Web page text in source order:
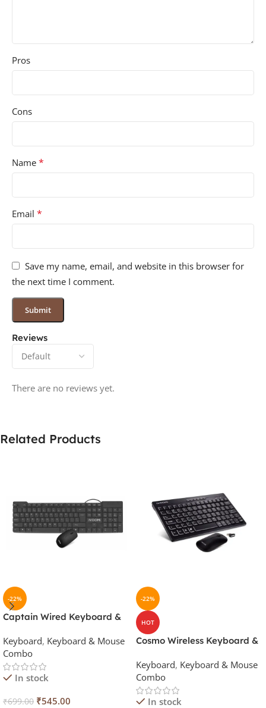
Reviews
There are no reviews yet.
Pros
Cons
Name *
Email *
Save my name, email, and website in this browser for
the next time I comment.
Related Products
-22%
Captain Wired Keyboard &
Keyboard, Keyboard & Mouse
Combo
In stock
₹699.00 ₹545.00
-22%
HOT
Cosmo Wireless Keyboard &
Keyboard, Keyboard & Mouse
Combo
In stock